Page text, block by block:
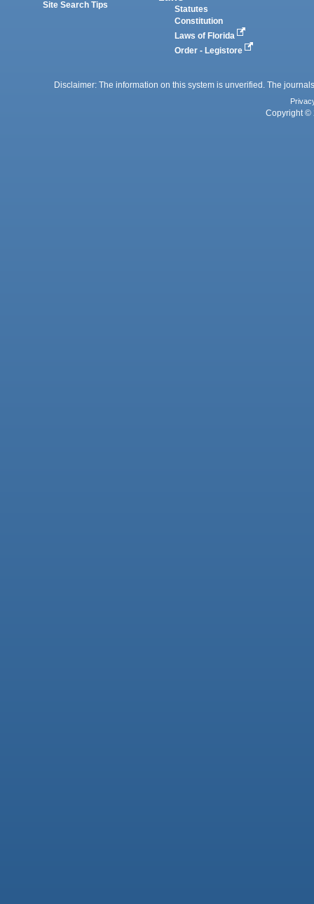
Site Search Tips
Statutes
Constitution
Laws of Florida
Order - Legistore
Disclaimer: The information on this system is unverified. The
Copyright ©